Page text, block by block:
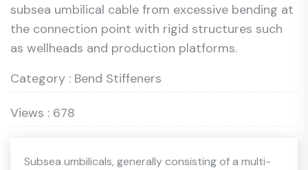
subsea umbilical cable from excessive bending at
the connection point with rigid structures such
as wellheads and production platforms.
Category : Bend Stiffeners
Views : 678
Subsea umbilicals, generally consisting of a multi-